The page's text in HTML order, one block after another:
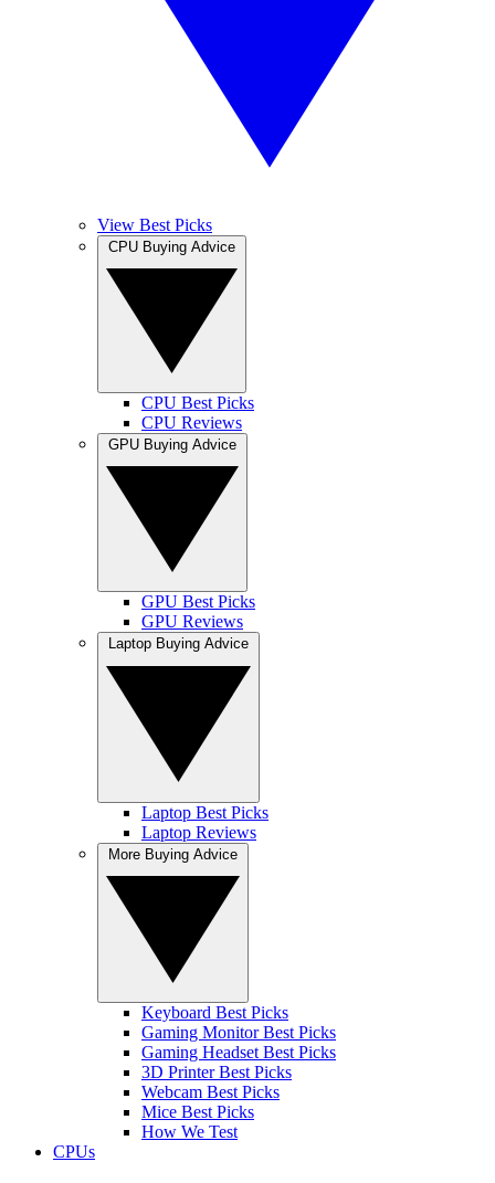
View Best Picks
CPU Best Picks
CPU Reviews
GPU Best Picks
GPU Reviews
Laptop Best Picks
Laptop Reviews
Keyboard Best Picks
Gaming Monitor Best Picks
Gaming Headset Best Picks
3D Printer Best Picks
Webcam Best Picks
Mice Best Picks
How We Test
CPUs